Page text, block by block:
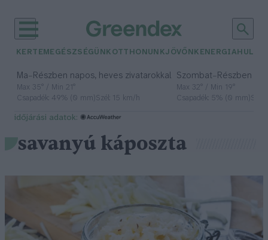
KERTEM EGÉSZSÉGÜNK OTTHONUNKJÖVŐNK ENERGIA
Ma– Részben napos, heves zivatarokkal
Max 35° / Min 21°
Csapadék: 49% (0 mm)Szél: 15 km/h
Szombat– Részben
Max 32° / Min 19°
Csapadék: 5% (0 mm)
időjárási adatok:
savanyú káposzta